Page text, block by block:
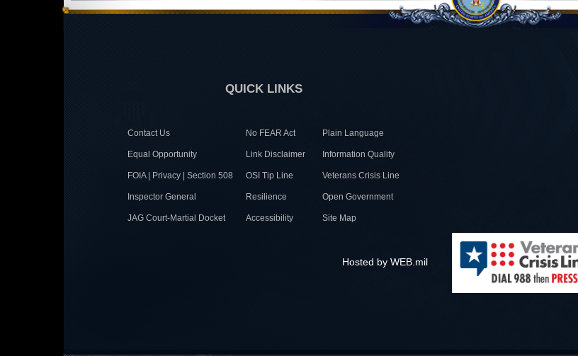
QUICK LINKS
Contact Us No FEAR Act Plain Language
Equal Opportunity Link Disclaimer Information Quality
FOIA | Privacy | Section 508 OSI Tip Line Veterans Crisis Line
Inspector General Resilience Open Government
JAG Court-Martial Docket Accessibility Site Map
Hosted by WEB.mil